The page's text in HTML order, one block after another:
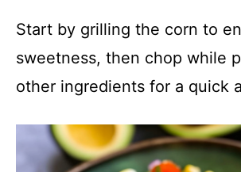
Start by grilling the corn to
sweetness, then chop while
other ingredients for a quick